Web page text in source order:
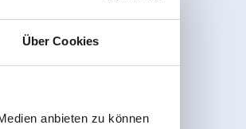
Über Cookies
anbieten zu können